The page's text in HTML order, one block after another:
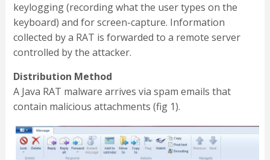
keylogging (recording what the user types on the
keyboard) and for screen-capture. Information
collected by a RAT is forwarded to a remote server
controlled by the attacker.
Distribution Method
A Java RAT malware arrives via spam emails that
contain malicious attachments (fig 1).